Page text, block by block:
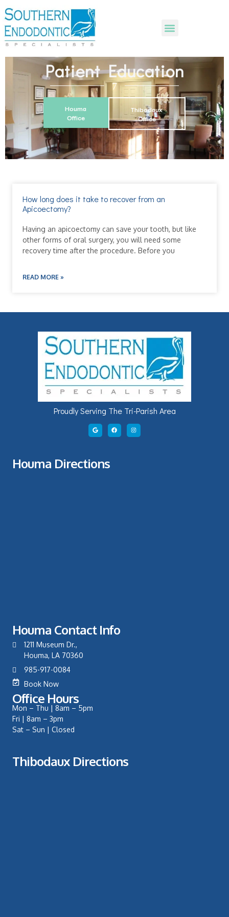
Patient Education
Houma
Office
Thibodaux
Office
How long does it take to recover from an
Apicoectomy?
Having an apicoectomy can save your tooth, but like
other forms of oral surgery, you will need some
recovery time after the procedure. Before you
READ MORE »
Proudly Serving The Tri-Parish Area
Houma Directions
Houma Contact Info
1211 Museum Dr.,
Houma, LA 70360
985-917-0084
Book Now
Office Hours
Mon – Thu | 8am – 5pm
Fri | 8am – 3pm
Sat – Sun | Closed
Thibodaux Directions